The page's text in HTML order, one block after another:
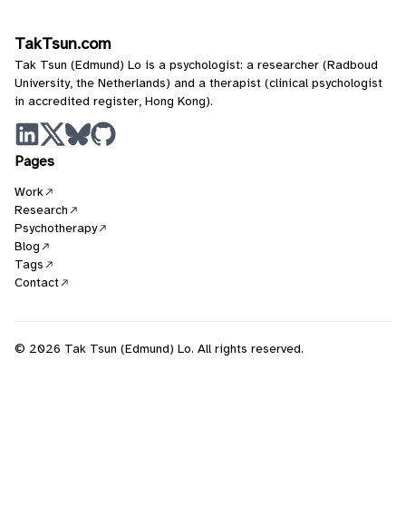
TakTsun.com
Tak Tsun (Edmund) Lo is a psychologist: a researcher (Radboud
University, the Netherlands) and a therapist (clinical psychologist
in accredited register, Hong Kong).
Pages
Work
Research
Psychotherapy
Blog
Tags
Contact
© 2026 Tak Tsun (Edmund) Lo. All rights reserved.